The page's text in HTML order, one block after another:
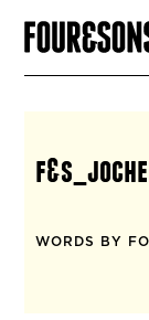
WORDS BY